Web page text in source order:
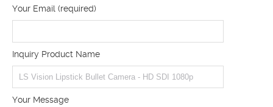
Your Email (required)
Inquiry Product Name
Your Message